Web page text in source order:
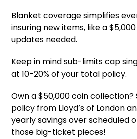
Blanket coverage simplifies
insuring new items, like a
updates needed.
Keep in mind sub-limits cap
at 10-20% of your total policy.
Own a $50,000 coin
policy from Lloyd’s of London
yearly savings over scheduled
those big-ticket pieces!